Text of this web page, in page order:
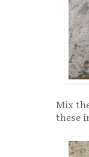
Mix
these